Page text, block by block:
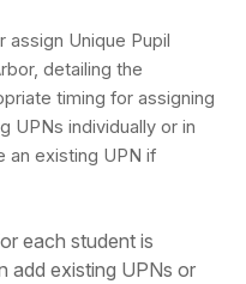
assign Unique Pupil
detailing the
timing for assigning
UPNs individually or in
an existing UPN if
each student is
add existing UPNs or